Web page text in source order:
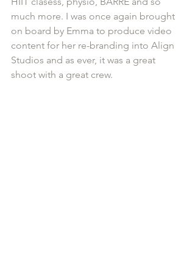
much more. I was once again brought
on board by Emma to produce video
content for her re-branding into Align
Studios and as ever, it was a great
shoot with a great crew.